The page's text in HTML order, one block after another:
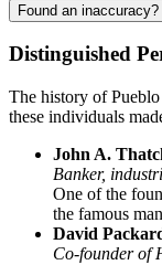
Found an inaccuracy?
Distinguished
The history of
these individuals
John A.
Banker,
One of the
the famous
David
Co-founder of